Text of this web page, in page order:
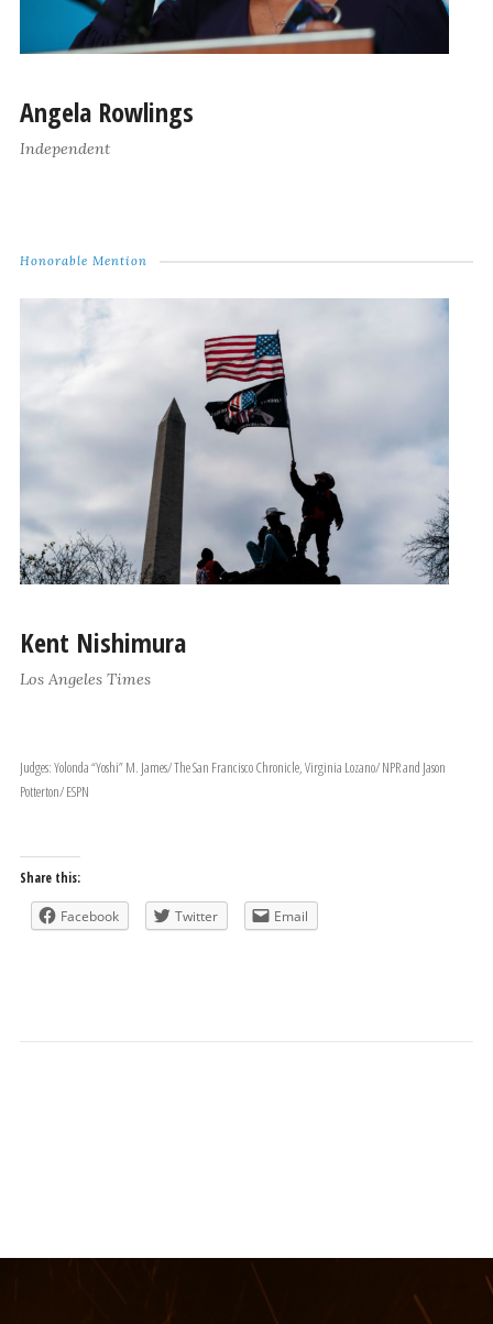
Angela Rowlings
Independent
Honorable Mention
Kent Nishimura
Los Angeles Times
Judges: Yolonda “Yoshi” M. James/ The San Francisco Chronicle, Virginia Lozano/ NPR and Jason
Potterton/ ESPN
Share this:
Facebook Twitter Email